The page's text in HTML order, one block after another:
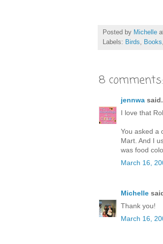
Posted by Michelle
Labels: Birds, Books,
8 comments:
jennwa
I love that
You asked a
Mart. And I
was food
March 16,
Michelle
Thank you!
March 16,